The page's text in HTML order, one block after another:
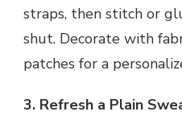
straps, then stitch or
shut. Decorate with
patches for a
3. Refresh a Plain